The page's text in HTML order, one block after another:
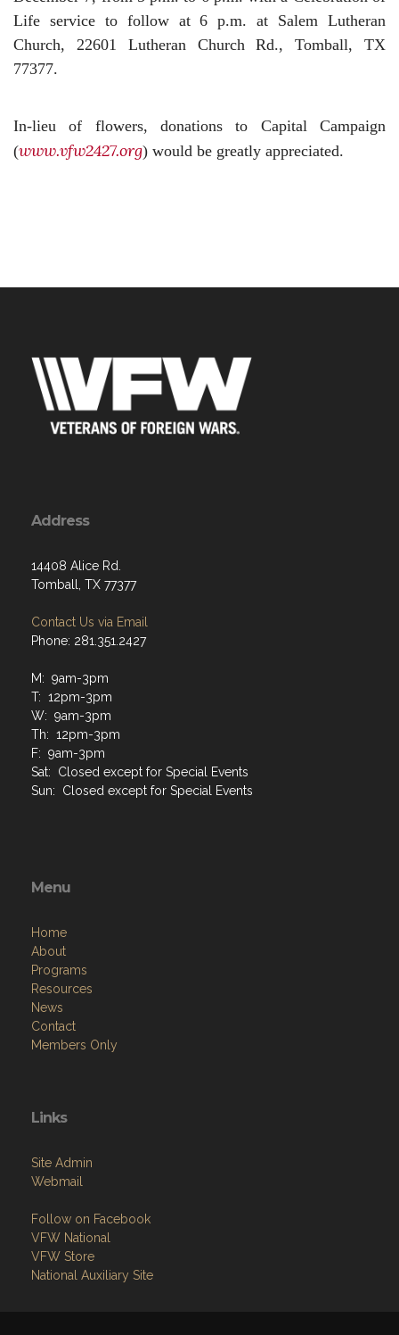
Life service to follow at 6 p.m. at Salem Lutheran
Church, 22601 Lutheran Church Rd., Tomball, TX
77377.
In-lieu of flowers, donations to Capital Campaign
(www.vfw2427.org) would be greatly appreciated.
Address
14408 Alice Rd.
Tomball, TX 77377
Contact Us via Email
Phone: 281.351.2427
M: 9am-3pm
T: 12pm-3pm
W: 9am-3pm
Th: 12pm-3pm
F: 9am-3pm
Sat: Closed except for Special Events
Sun: Closed except for Special Events
Menu
Home
About
Programs
Resources
News
Contact
Members Only
Links
Site Admin
Webmail
Follow on Facebook
VFW National
VFW Store
National Auxiliary Site